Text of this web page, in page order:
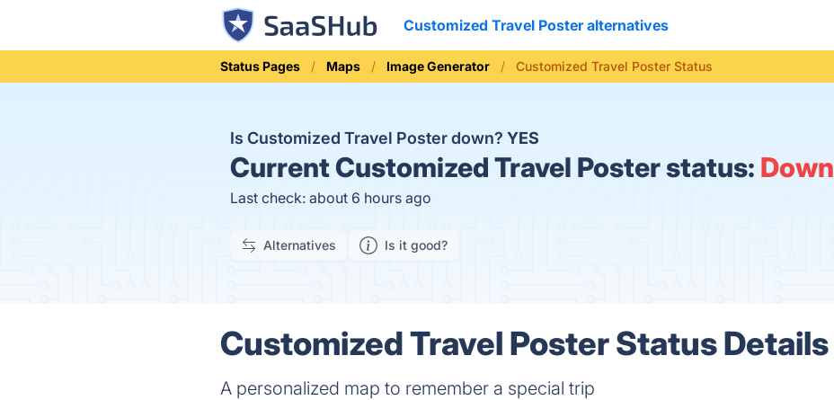
Customized Travel Poster alternatives
Status Pages Maps Image Generator Customized Travel Poster Status
Is Customized Travel Poster down? YES
CurrentCustomized Travel Poster status: Down
Last check: about 6 hours ago
Alternatives Is it good?
Customized Travel Poster Status Details
A personalized map to remember a special trip